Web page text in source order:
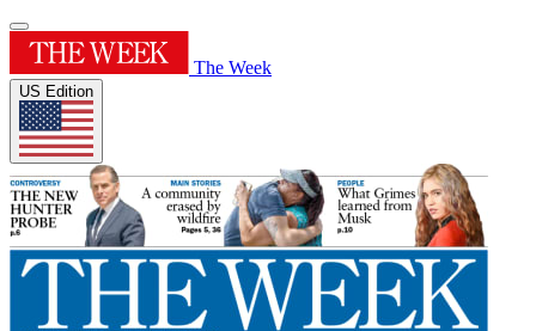
The Week
US Edition